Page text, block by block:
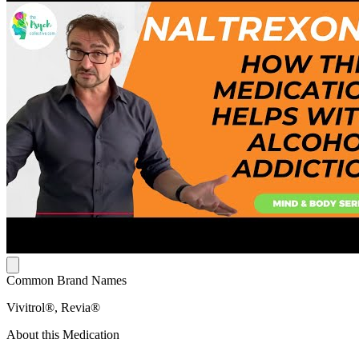
Common Brand Names
Vivitrol®, Revia®
About this Medication